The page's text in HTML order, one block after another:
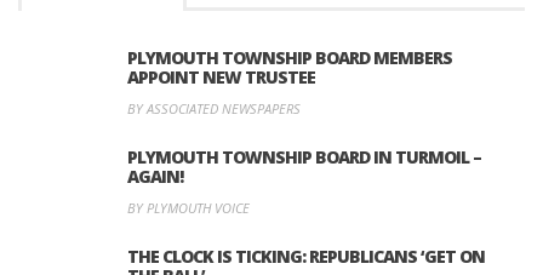
PLYMOUTH TOWNSHIP BOARD MEMBERS
APPOINT NEW TRUSTEE
BY ASSOCIATED NEWSPAPERS
PLYMOUTH TOWNSHIP BOARD IN TURMOIL –
AGAIN!
BY PLYMOUTH VOICE
THE CLOCK IS TICKING: REPUBLICANS ‘GET ON